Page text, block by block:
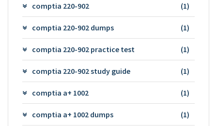
comptia 220-902 (1)
comptia 220-902 dumps (1)
comptia 220-902 practice test (1)
comptia 220-902 study guide (1)
comptia a+ 1002 (1)
comptia a+ 1002 dumps (1)